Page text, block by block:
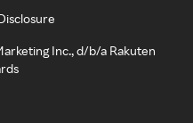
Inc., d/b/a Rakuten